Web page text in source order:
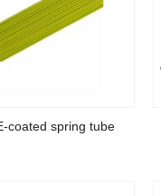
coated spring tube